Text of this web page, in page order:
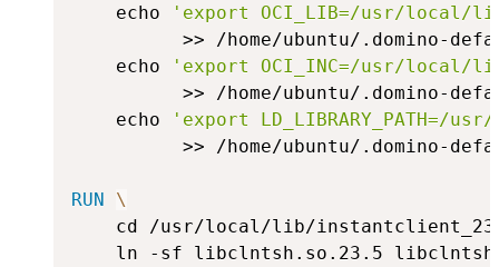
    echo
'export OCI_LIB=/usr/local/
>> /home/ubuntu/.domino-
    echo
'export OCI_INC=/usr/local/
>> /home/ubuntu/.domino-
    echo
'export LD_LIBRARY_PATH=/
>> /home/ubuntu/.domino-
RUN
\
cd /usr/local/lib/
ln -sf libclntsh.so.23.5